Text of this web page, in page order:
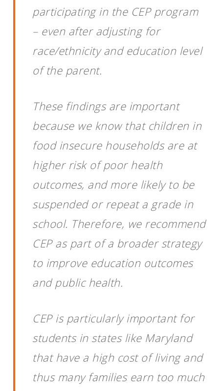
participating in the CEP program
– even after adjusting for
race/ethnicity and education level
of the parent.
These findings are important
because we know that children in
food insecure households are at
higher risk of poor health
outcomes, and more likely to be
suspended or repeat a grade in
school. Therefore, we recommend
CEP as part of a broader strategy
to improve education outcomes
and public health.
CEP is particularly important for
students in states like Maryland
that have a high cost of living and
thus many families earn too much